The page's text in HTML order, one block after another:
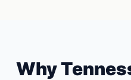
Why